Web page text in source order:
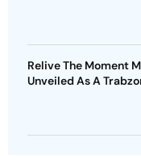
Relive The Moment
Unveiled As A